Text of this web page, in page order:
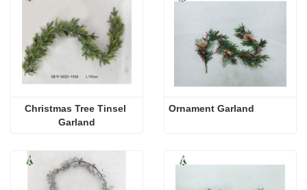
Christmas Tree Tinsel
Garland
Ornament Garland